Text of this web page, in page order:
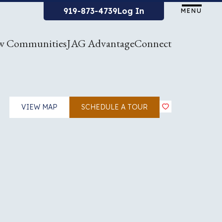
919-873-4739Log In MENU
CommunitiesJAG AdvantageConnect
VIEW MAP SCHEDULE A TOUR